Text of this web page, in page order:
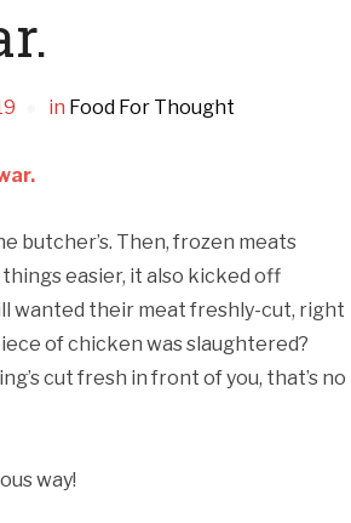
in Food For Thought
butcher’s. Then, frozen meats
easier, it also kicked off
wanted their meat freshly-cut, right
of chicken was slaughtered?
cut fresh in front of you, that’s no
way!